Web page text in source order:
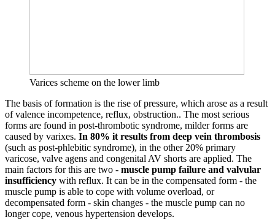
Varices scheme on the lower limb
The basis of formation is the rise of pressure, which arose as a result
of valence incompetence, reflux, obstruction.. The most serious
forms are found in post-thrombotic syndrome, milder forms are
caused by varixes. In 80% it results from deep vein thrombosis
(such as post-phlebitic syndrome), in the other 20% primary
varicose, valve agens and congenital AV shorts are applied. The
main factors for this are two - muscle pump failure and valvular
insufficiency with reflux. It can be in the compensated form - the
muscle pump is able to cope with volume overload, or
decompensated form - skin changes - the muscle pump can no
longer cope, venous hypertension develops.